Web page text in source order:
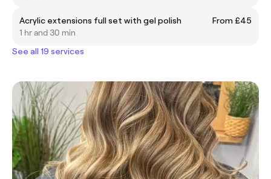
Acrylic extensions full set with gel polish
From £45
1 hr and 30 min
See all 19 services